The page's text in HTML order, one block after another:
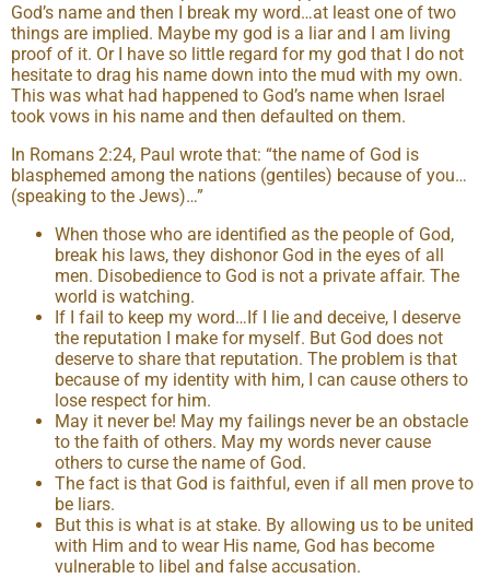
God’s name and then I break my word…at least one of two
things are implied. Maybe my god is a liar and I am living
proof of it. Or I have so little regard for my god that I do not
hesitate to drag his name down into the mud with my own.
This was what had happened to God’s name when Israel
took vows in his name and then defaulted on them.
In Romans 2:24, Paul wrote that: “the name of God is
blasphemed among the nations (gentiles) because of you…
(speaking to the Jews)…”
When those who are identified as the people of God,
break his laws, they dishonor God in the eyes of all
men. Disobedience to God is not a private affair. The
world is watching.
If I fail to keep my word…If I lie and deceive, I deserve
the reputation I make for myself. But God does not
deserve to share that reputation. The problem is that
because of my identity with him, I can cause others to
lose respect for him.
May it never be! May my failings never be an obstacle
to the faith of others. May my words never cause
others to curse the name of God.
The fact is that God is faithful, even if all men prove to
be liars.
But this is what is at stake. By allowing us to be united
with Him and to wear His name, God has become
vulnerable to libel and false accusation.